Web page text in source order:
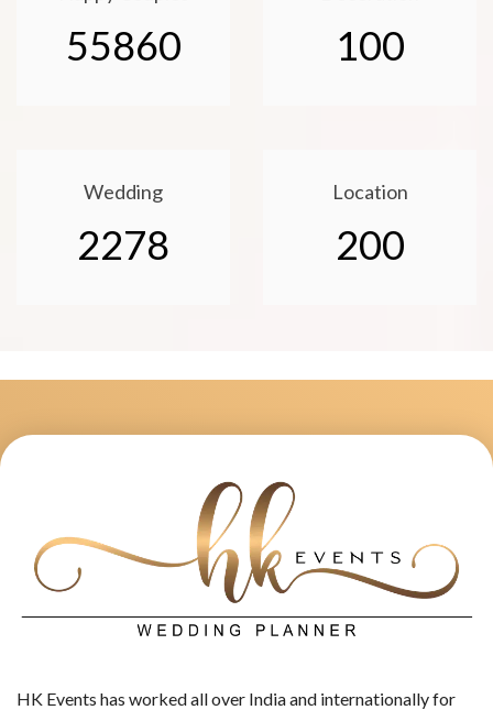
55860 100
Wedding
2278
Location
200
HK Events has worked all over India and internationally for